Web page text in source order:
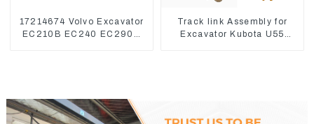
17214674 Volvo Excavator
EC210B EC240 EC290B
Track link Assembly for
Excavator Kubota U55